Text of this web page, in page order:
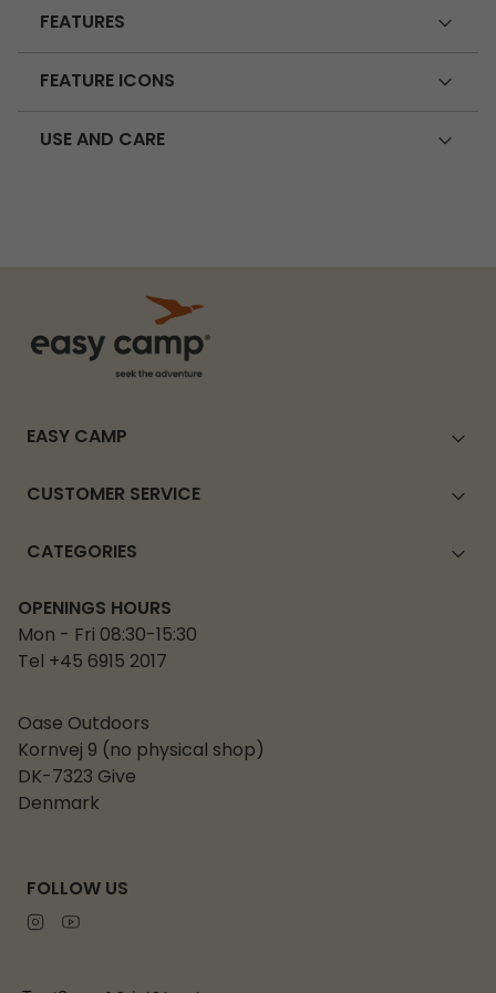
FEATURES
FEATURE ICONS
USE AND CARE
EASY CAMP
CUSTOMER SERVICE
CATEGORIES
OPENINGS HOURS
Mon - Fri 08:30-15:30
Tel +45 6915 2017
Oase Outdoors
Kornvej 9 (no physical shop)
DK-7323 Give
Denmark
FOLLOW US
Instagram
Youtube